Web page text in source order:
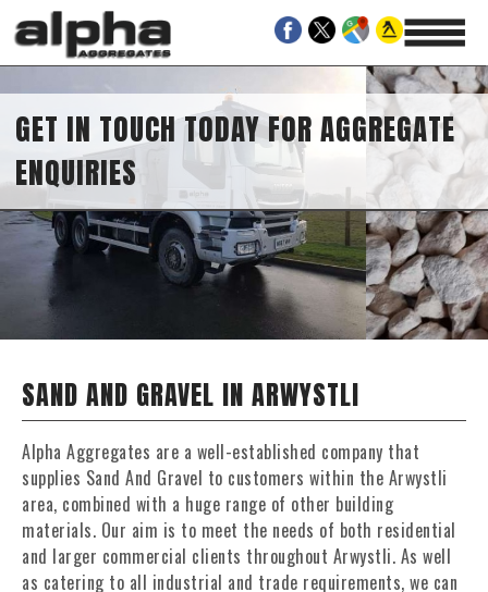
GET IN TOUCH TODAY FOR AGGREGATE
ENQUIRIES
SAND AND GRAVEL IN ARWYSTLI
Alpha Aggregates are a well-established company that
supplies Sand And Gravel to customers within the Arwystli
area, combined with a huge range of other building
materials. Our aim is to meet the needs of both residential
and larger commercial clients throughout Arwystli. As well
as catering to all industrial and trade requirements, we can